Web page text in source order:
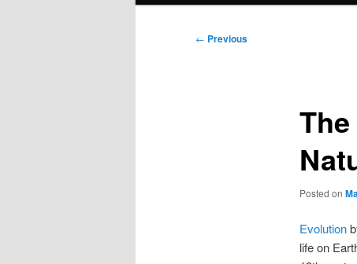
Post
← Previous
Posted on
Evolution
life on